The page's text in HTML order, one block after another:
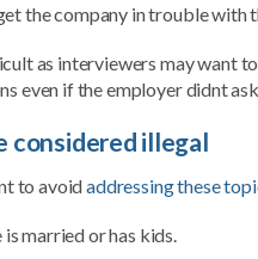
the company in trouble with
as interviewers may want
even if the employer didnt
considered illegal
to avoidaddressing these
married or has kids.